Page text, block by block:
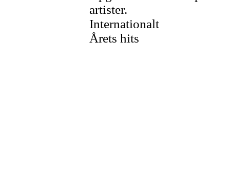
artister.
Internationalt
Årets hits